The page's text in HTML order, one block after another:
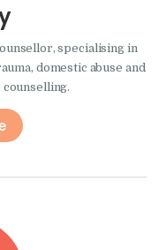
specialising in
domestic abuse and